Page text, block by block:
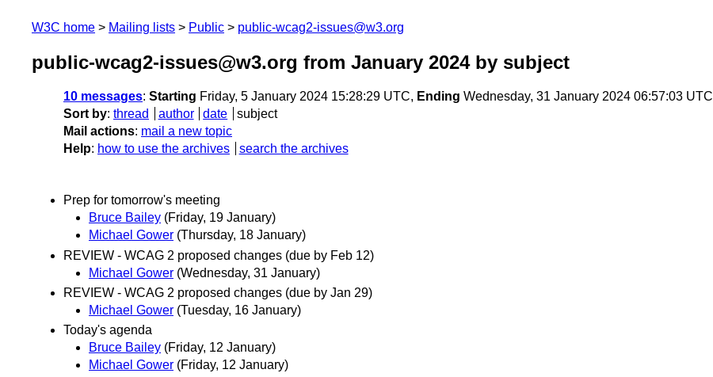
W3C home Mailing lists Public public-wcag2-issues@w3.org
public-wcag2-issues@w3.org from January 2024by subject
10 messages: Starting Friday, 5 January 2024 15:28:29 UTC, Ending Wednesday, 31 January 2024 06:57:03 UTC
Sort by: thread author date
subject
Mail actions: mail a new topic
Help: how to use the archives search the archives
Prep for tomorrow's meeting
Bruce Bailey (Friday, 19 January)
Michael Gower (Thursday, 18 January)
REVIEW - WCAG 2 proposed changes (due by Feb 12)
Michael Gower (Wednesday, 31 January)
REVIEW - WCAG 2 proposed changes (due by Jan 29)
Michael Gower (Tuesday, 16 January)
Today's agenda
Bruce Bailey (Friday, 12 January)
Michael Gower (Friday, 12 January)